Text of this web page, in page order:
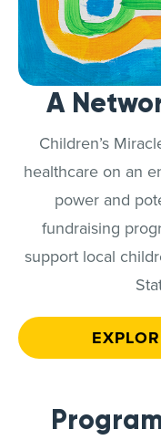
A
Children’s
healthcare on an
power and
fundraising
support local